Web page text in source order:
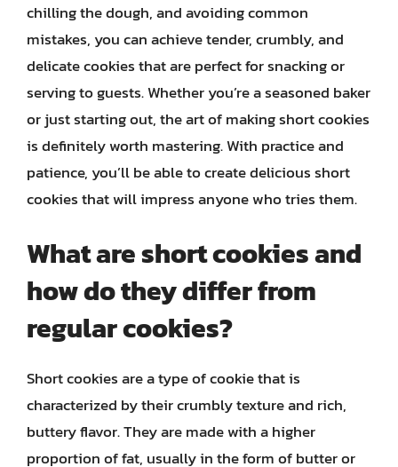
chilling the dough, and avoiding common
mistakes, you can achieve tender, crumbly, and
delicate cookies that are perfect for snacking or
serving to guests. Whether you’re a seasoned baker
or just starting out, the art of making short cookies
is definitely worth mastering. With practice and
patience, you’ll be able to create delicious short
cookies that will impress anyone who tries them.
What are short cookies and
how do they differ from
regular cookies?
Short cookies are a type of cookie that is
characterized by their crumbly texture and rich,
buttery flavor. They are made with a higher
proportion of fat, usually in the form of butter or